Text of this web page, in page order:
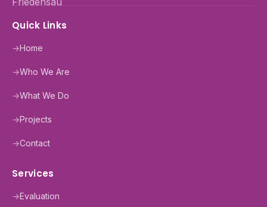
Quick Links
→Home
→Who We Are
→What We Do
→Projects
→Contact
Services
→Evaluation